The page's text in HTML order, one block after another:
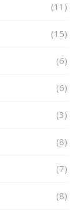
(11)
(15)
(6)
(6)
(3)
(8)
(7)
(8)